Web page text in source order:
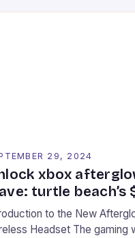
29, 2024
xbox
turtle beach’s
to the New
Headset The gaming